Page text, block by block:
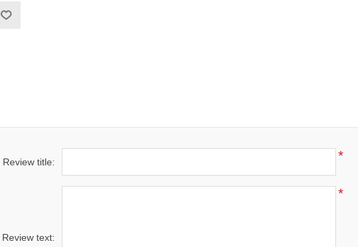
Review title: *
Review text:
*